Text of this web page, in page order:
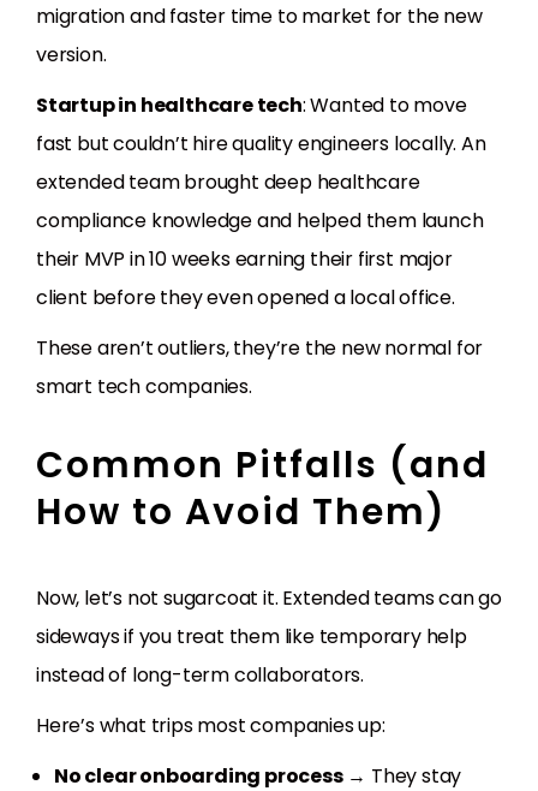
migration and faster time to market for the new
version.
Startup in healthcare tech: Wanted to move
fast but couldn’t hire quality engineers locally. An
extended team brought deep healthcare
compliance knowledge and helped them launch
their MVP in 10 weeks earning their first major
client before they even opened a local office.
These aren’t outliers, they’re the new normal for
smart tech companies.
Common Pitfalls (and
How to Avoid Them)
Now, let’s not sugarcoat it. Extended teams can go
sideways if you treat them like temporary help
instead of long-term collaborators.
Here’s what trips most companies up:
No clear onboarding process→ They stay